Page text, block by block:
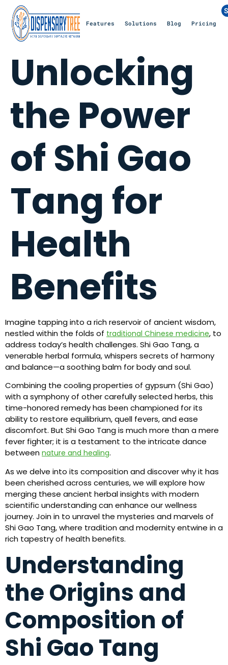
Features Solutions Blog Pricing
Unlocking
the Power
of Shi Gao
Tang for
Health
Benefits
Imagine tapping into a rich reservoir of ancient wisdom,
nestled within the folds of traditional Chinese medicine, to
address today’s health challenges. Shi Gao Tang, a
venerable herbal formula, whispers secrets of harmony
and balance—a soothing balm for body and soul.
Combining the cooling properties of gypsum (Shi Gao)
with a symphony of other carefully selected herbs, this
time-honored remedy has been championed for its
ability to restore equilibrium, quell fevers, and ease
discomfort. But Shi Gao Tang is much more than a mere
fever fighter; it is a testament to the intricate dance
between nature and healing.
As we delve into its composition and discover why it has
been cherished across centuries, we will explore how
merging these ancient herbal insights with modern
scientific understanding can enhance our wellness
journey. Join in to unravel the mysteries and marvels of
Shi Gao Tang, where tradition and modernity entwine in a
rich tapestry of health benefits.
Understanding
the Origins and
Composition of
Shi Gao Tang